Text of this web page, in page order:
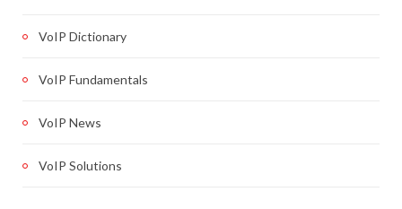
VoIP Dictionary
VoIP Fundamentals
VoIP News
VoIP Solutions